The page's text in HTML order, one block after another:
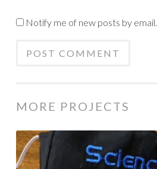
Notify me of new posts by email.
MORE PROJECTS
Science
Rocks